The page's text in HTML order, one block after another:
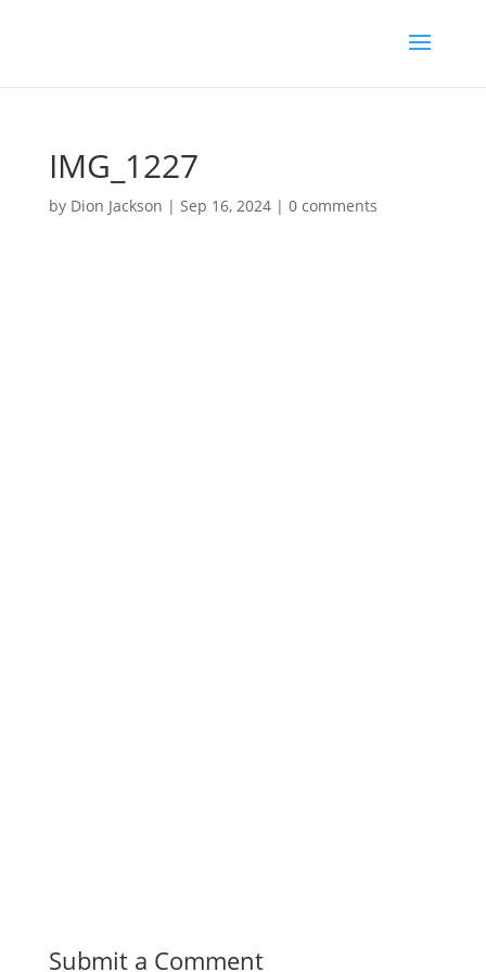
IMG_1227
by Dion Jackson | Sep 16, 2024| 0 comments
Submit a Comment